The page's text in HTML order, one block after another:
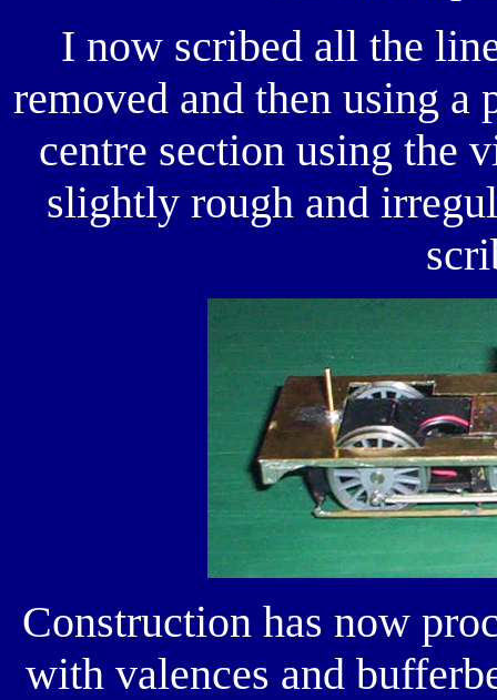
I now scribed all the
removed and then using
centre section using the
slightly rough and
Construction has now
with valences and